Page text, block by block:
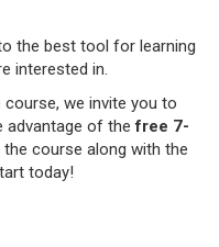
the best tool for learning
interested in.
we invite you to
advantage of thefree 7-
course along with the
today!